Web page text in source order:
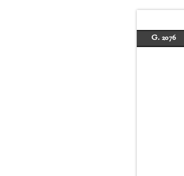
G. 2076